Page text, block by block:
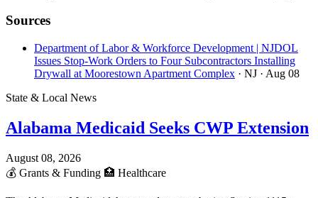
Sources
Department of Labor & Workforce Development | NJDOL
Issues Stop-Work Orders to Four Subcontractors Installing
Drywall at Moorestown Apartment Complex · NJ · Aug 08
State & Local News
Alabama Medicaid Seeks CWP Extension
August 08, 2026
💰 Grants & Funding 🏥 Healthcare